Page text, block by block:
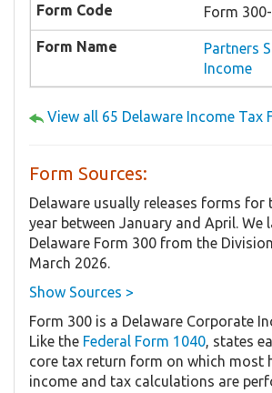
Form
Partners
Income
View all 65 Delaware Income Tax
Form Sources:
Delaware usually releases forms for
year between January and April. We
Delaware Form 300 from the
March 2026.
Show Sources >
Form 300 is a Delaware Corporate
Like the Federal Form 1040, states
core tax return form on which most
income and tax calculations are